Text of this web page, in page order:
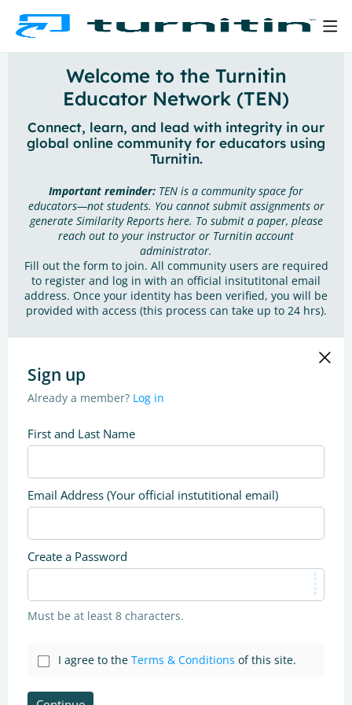
Welcome to the Turnitin
Educator Network (TEN)
Connect, learn, and lead with integrity in our
global online community for educators using
Turnitin.
Important reminder: TEN is a community space for
educators—not students. You cannot submit assignments or
generate Similarity Reports here. To submit a paper, please
reach out to your instructor or Turnitin account
administrator.
Fill out the form to join. All community users are required
to register and log in with an official insitutitonal email
address. Once your identity has been verified, you will be
provided with access (this process can take up to 24 hrs).
Sign up
Already a member? Log in
First and Last Name
Email Address (Your official instutitional email)
Create a Password
Must be at least 8 characters.
I agree to the Terms & Conditions of this site.